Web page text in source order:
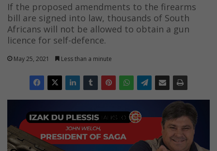
If the proposed amendments to the firearms
bill are signed into law, thousands of South
Africans will not be allowed to obtain a gun
licence for self-defence.
May 25, 2021 Less than a minute